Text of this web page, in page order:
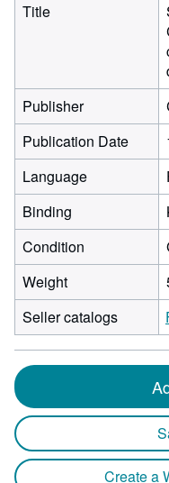
Title
Publisher
Publication Date
Language
Binding
Condition
Weight
Seller catalogs
Create a